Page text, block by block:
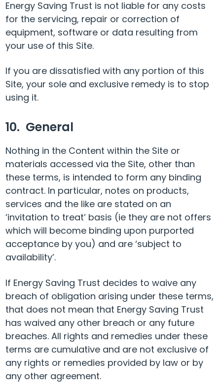
Energy Saving Trust is not liable for any costs
for the servicing, repair or correction of
equipment, software or data resulting from
your use of this Site.
If you are dissatisfied with any portion of this
Site, your sole and exclusive remedy is to stop
using it.
10. General
Nothing in the Content within the Site or
materials accessed via the Site, other than
these terms, is intended to form any binding
contract. In particular, notes on products,
services and the like are stated on an
‘invitation to treat’ basis (ie they are not offers
which will become binding upon purported
acceptance by you) and are ‘subject to
availability’.
If Energy Saving Trust decides to waive any
breach of obligation arising under these terms,
that does not mean that Energy Saving Trust
has waived any other breach or any future
breaches. All rights and remedies under these
terms are cumulative and are not exclusive of
any rights or remedies provided by law or by
any other agreement.